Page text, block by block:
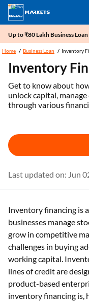
Up to ₹80 Lakh Business
Home Business Loan Inventory
Inventory
Get to know about
unlock capital,
through various
Last updated on: Jun
Inventory financing is
businesses manage
grow in competitive
challenges in buying
working capital.
lines of credit are
product-based
inventory financing is,